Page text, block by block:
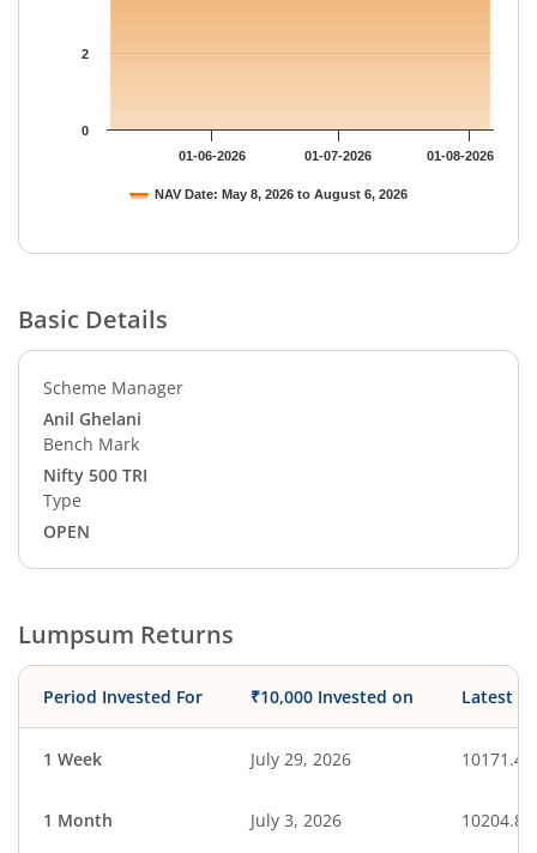
NAV Date: May 8, 2026 to August 6, 2026
01-06-2026 01-07-2026 01-08-2026
0
2
Basic Details
Scheme Manager
Anil Ghelani
Bench Mark
Nifty 500 TRI
Type
OPEN
Lumpsum Returns
Period Invested For ₹10,000 Invested on Latest
1 Week July 29, 2026 10171.43
1 Month July 3, 2026 10204.85